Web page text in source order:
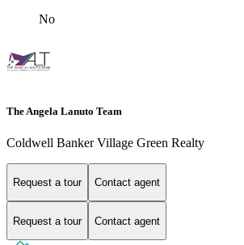
No
The Angela Lanuto Team
Coldwell Banker Village Green Realty
Request a tour Contact agent
Request a tour Contact agent